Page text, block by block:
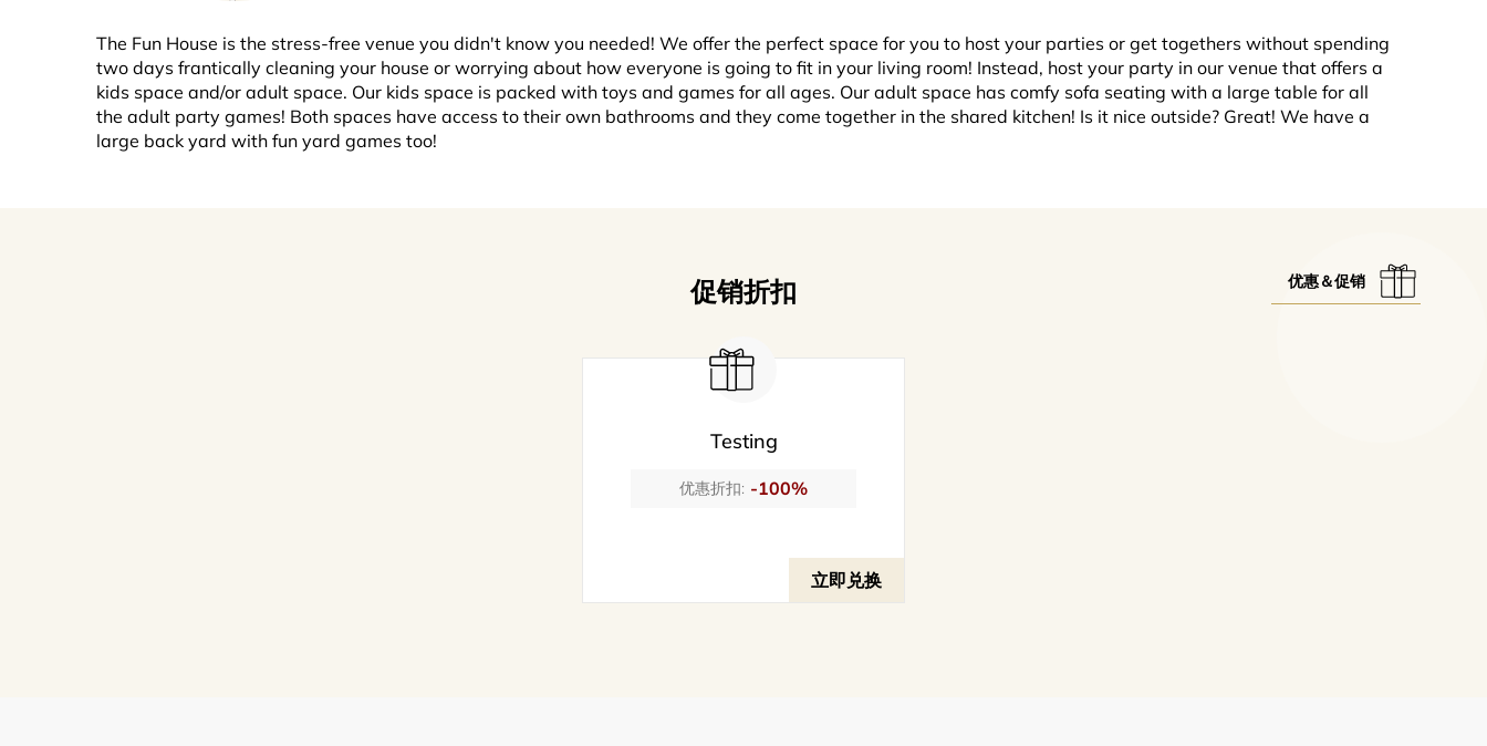
The Fun House is the stress-free venue you didn't know you needed! We offer the perfect space for you to host your parties or get togethers without spending
two days frantically cleaning your house or worrying about how everyone is going to fit in your living room! Instead, host your party in our venue that offers a
kids space and/or adult space. Our kids space is packed with toys and games for all ages. Our adult space has comfy sofa seating with a large table for all
the adult party games! Both spaces have access to their own bathrooms and they come together in the shared kitchen! Is it nice outside? Great! We have a
large back yard with fun yard games too!
优惠＆促销
促销折扣
Testing
优惠折扣: -100%
立即兑换